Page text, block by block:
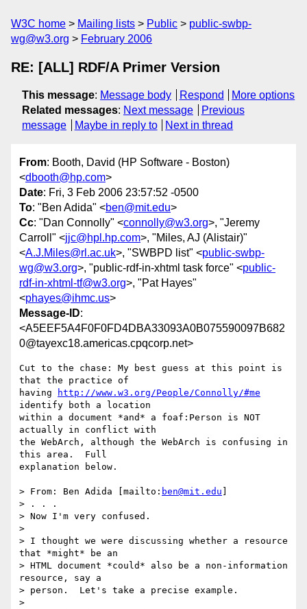
W3C home Mailing lists Public
public-swbp-
wg@w3.org
February 2006
RE: [ALL] RDF/A Primer Version
This message: Message body Respond
More options
Related messages: Next message
Previous
message
Maybe in reply to Next in thread
From: Booth, David (HP Software - Boston)
<dbooth@hp.com>
Date: Fri, 3 Feb 2006 23:57:52 -0500
To: "Ben Adida" <ben@mit.edu>
Cc: "Dan Connolly" <connolly@w3.org>, "Jeremy
Carroll" <jjc@hpl.hp.com>, "Miles, AJ (Alistair)"
<A.J.Miles@rl.ac.uk>, "SWBPD list" <public-swbp-
wg@w3.org>, "public-rdf-in-xhtml task force" <public-
rdf-in-xhtml-tf@w3.org>, "Pat Hayes"
<phayes@ihmc.us>
Message-ID:
<A5EEF5A4F0F0FD4DBA33093A0B075590097B682
0@tayexc18.americas.cpqcorp.net>
Cut to the chase: My best guess at this point is
that the practice of
having
http://www.w3.org/People/Connolly/#me
identify both a location
within a document *and* a foaf:Person is NOT
actually in conflict with
the WebArch, although the WebArch is confusing in
this area.  Full
explanation below.
> From: Ben Adida [mailto: ben@mit.edu
> . . .
> Now I'm very confused.
>
> I thought we were discussing whether a resource
that *might* be an
> HTML document *could* also be a non-information
resource, say a
> person.  Let's take a precise example.
>